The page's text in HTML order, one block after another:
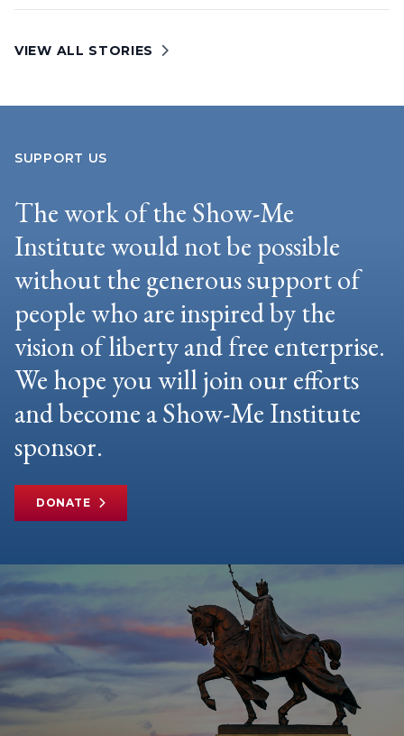
VIEW ALL STORIES
SUPPORT US
The work of the Show-Me
Institute would not be possible
without the generous support of
people who are inspired by the
vision of liberty and free enterprise.
We hope you will join our efforts
and become a Show-Me Institute
sponsor.
DONATE